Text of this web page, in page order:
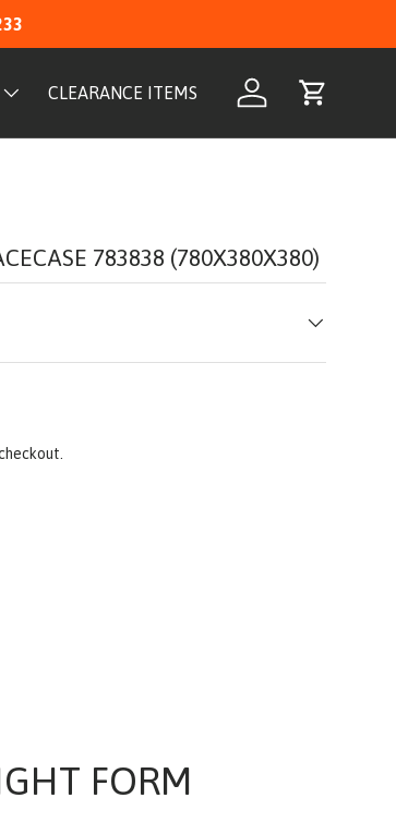
Log in Cart
CLEARANCE ITEMS
783838 (780X380X380)
FORM